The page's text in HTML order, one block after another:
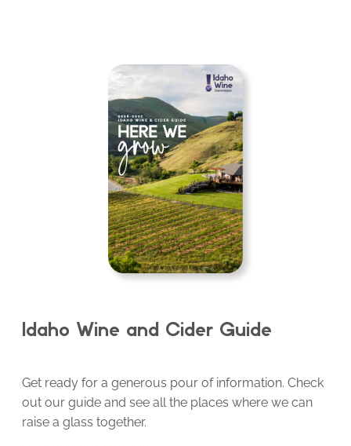
Idaho Wine and Cider Guide
Get ready for a generous pour of information. Check
out our guide and see all the places where we can
raise a glass together.